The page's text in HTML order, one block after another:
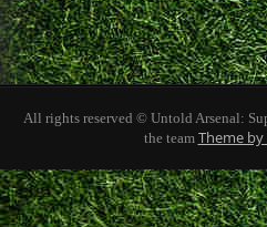
All rights reserved © Untold Arsenal:
the team Theme by